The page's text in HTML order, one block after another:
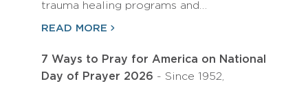
trauma healing programs and…
READ MORE
7 Ways to Pray for America on National
Day of Prayer 2026 - Since 1952,